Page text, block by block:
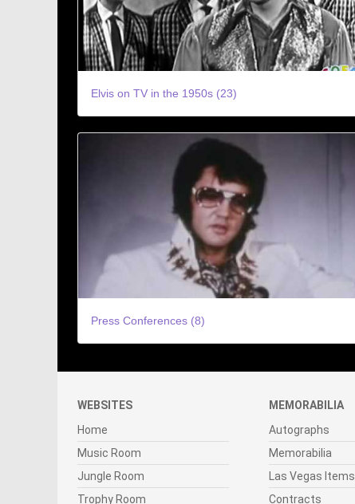
Elvis on TV in the 1950s (23)
Press Conferences (8)
WEBSITES
Home
Music Room
Jungle Room
Trophy Room
MEMORABILIA
Autographs
Memorabilia
Las Vegas Items
Contracts